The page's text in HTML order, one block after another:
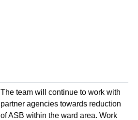
The team will continue to work with
partner agencies towards reduction
of ASB within the ward area. Work